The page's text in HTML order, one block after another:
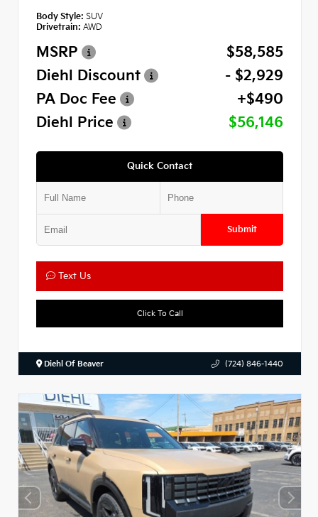
Body Style: SUV
Drivetrain: AWD
MSRP
$58,585
Diehl Discount
- $2,929
PA Doc Fee
+$490
Diehl Price
$56,146
Quick Contact
Submit
Text Us
Click To Call
Diehl Of Beaver (724) 846-1440